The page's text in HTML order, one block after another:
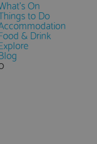
On
to Do
& Drink